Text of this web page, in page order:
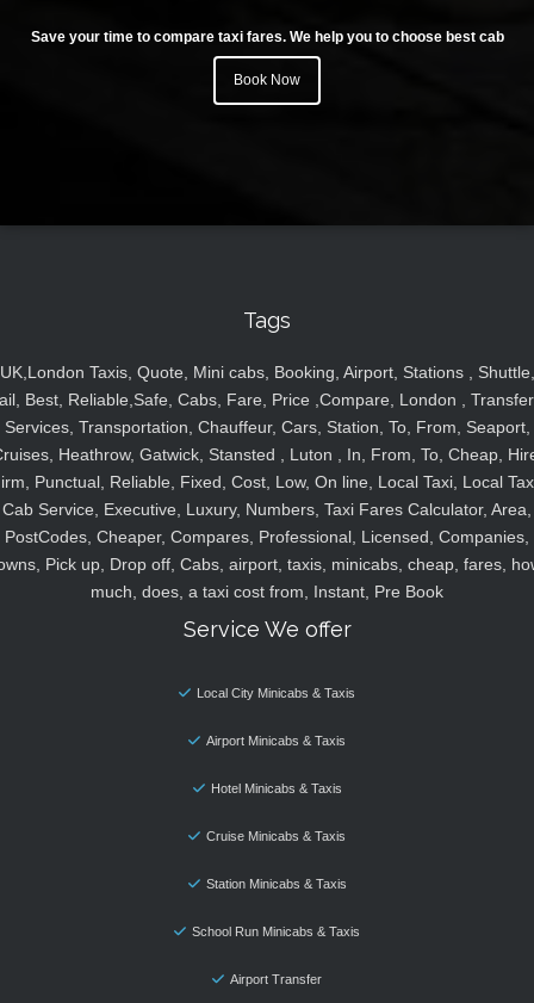
Save your time to compare taxi fares. We help you to choose best cab
Book Now
Tags
UK,London Taxis, Quote, Mini cabs, Booking, Airport, Stations , Shuttle,
Best, Reliable,Safe, Cabs, Fare, Price ,Compare, London ,
Services, Transportation, Chauffeur, Cars, Station, To, From, Seaport,
Heathrow, Gatwick, Stansted , Luton , In, From, To, Cheap,
Punctual, Reliable, Fixed, Cost, Low, On line, Local Taxi, Local
Cab Service, Executive, Luxury, Numbers, Taxi Fares Calculator, Area,
PostCodes, Cheaper, Compares, Professional, Licensed, Companies,
Pick up, Drop off, Cabs, airport, taxis, minicabs, cheap, fares,
much, does, a taxi cost from, Instant, Pre Book
Service We offer
Local City Minicabs & Taxis
Airport Minicabs & Taxis
Hotel Minicabs & Taxis
Cruise Minicabs & Taxis
Station Minicabs & Taxis
School Run Minicabs & Taxis
Airport Transfer